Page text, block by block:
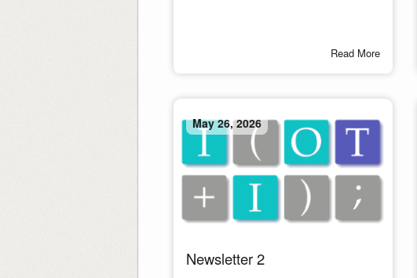
Read More
May 26, 2026
Newsletter 2